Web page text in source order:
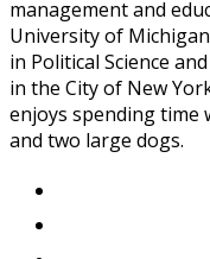
management and
University of
in Political Science
in the City of New
enjoys spending time
and two large dogs.